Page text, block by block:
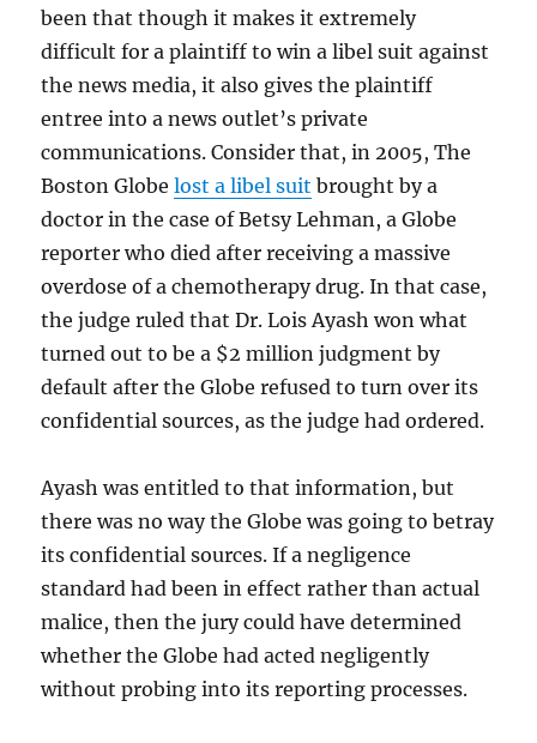
been that though it makes it extremely
difficult for a plaintiff to win a libel suit against
the news media, it also gives the plaintiff
entree into a news outlet’s private
communications. Consider that, in 2005, The
Boston Globelost a libel suit brought by a
doctor in the case of Betsy Lehman, a Globe
reporter who died after receiving a massive
overdose of a chemotherapy drug. In that case,
the judge ruled that Dr. Lois Ayash won what
turned out to be a $2 million judgment by
default after the Globe refused to turn over its
confidential sources, as the judge had ordered.
Ayash was entitled to that information, but
there was no way the Globe was going to betray
its confidential sources. If a negligence
standard had been in effect rather than actual
malice, then the jury could have determined
whether the Globe had acted negligently
without probing into its reporting processes.